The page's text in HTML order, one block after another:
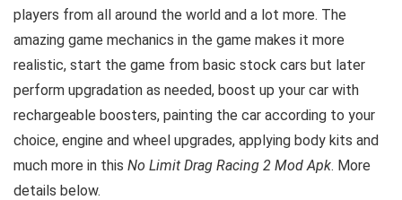
players from all around the world and a lot more. The
amazing game mechanics in the game makes it more
realistic, start the game from basic stock cars but later
perform upgradation as needed, boost up your car with
rechargeable boosters, painting the car according to your
choice, engine and wheel upgrades, applying body kits and
much more in this No Limit Drag Racing 2 Mod Apk. More
details below.